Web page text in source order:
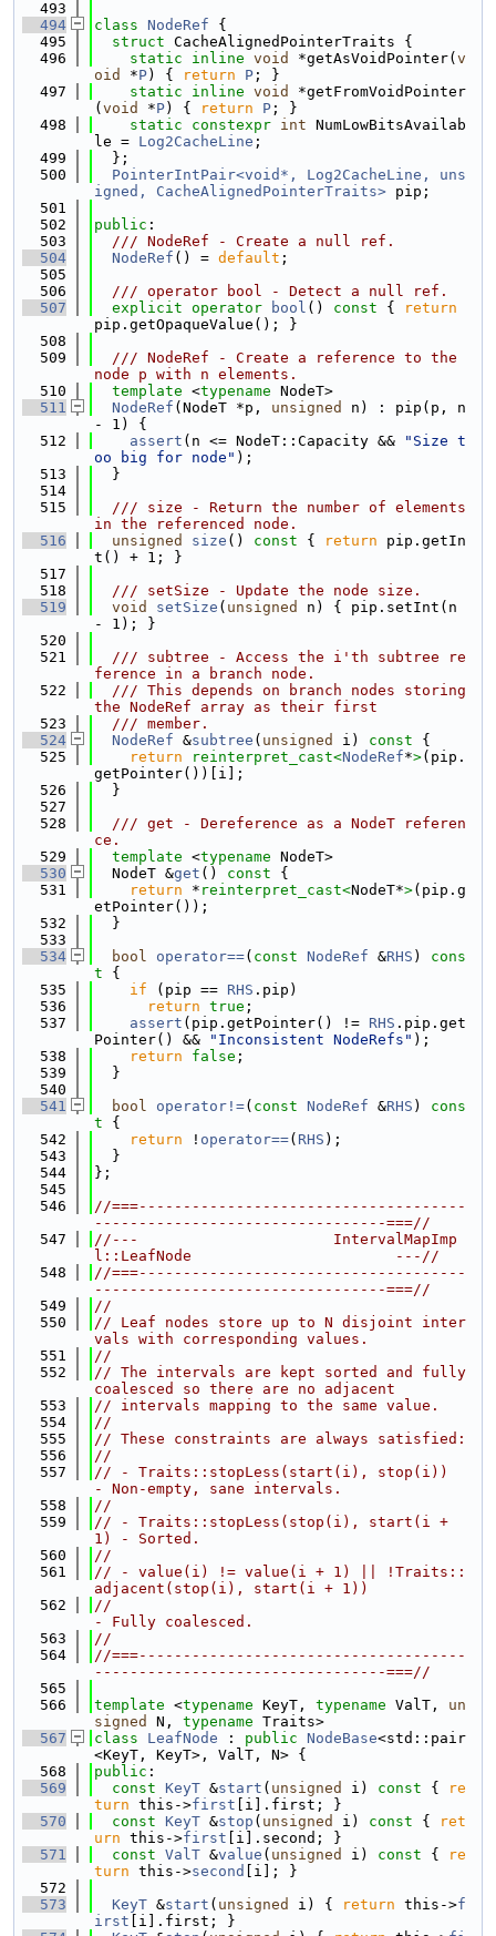
  493
  494
class NodeRef {
  495
struct CacheAlignedPointerTraits {
  496
static inline void *getAsVoidPointer( v
oid
*P) { return P ; }
  497
static inline void
*getFromVoidPointer
( void *P) { return P ; }
  498
static constexpr int NumLowBitsAvailab
le = Log2CacheLine ;
  499
  };
  500
PointerIntPair<void*, Log2CacheLine, uns
igned, CacheAlignedPointerTraits> pip;
  501
  502
public :
  503
  /// NodeRef - Create a null ref.
  504
NodeRef () = default ;
  505
  506
  /// operator bool - Detect a null ref.
  507
explicit operator bool () const {
return
pip.getOpaqueValue(); }
  508
  509
  /// NodeRef - Create a reference to the
node p with n elements.
  510
template <typename NodeT>
  511
NodeRef (NodeT *p, unsigned
n) : pip(p, n
- 1) {
  512
assert (n <= NodeT::Capacity &&
"Size t
oo big for node" );
  513
  }
  514
  515
  /// size - Return the number of elements
in the referenced node.
  516
unsigned size () const { return pip.getIn
t() + 1; }
  517
  518
  /// setSize - Update the node size.
  519
void setSize ( unsigned
n) { pip.setInt(n
- 1); }
  520
  521
  /// subtree - Access the i'th subtree re
ference in a branch node.
  522
  /// This depends on branch nodes storing
the NodeRef array as their first
  523
  /// member.
  524
NodeRef &subtree ( unsigned i) const {
  525
return reinterpret_cast<NodeRef*>(pip.
getPointer())[i];
  526
  }
  527
  528
  /// get - Dereference as a NodeT referen
ce.
  529
template <typename NodeT>
  530
  NodeT &
get () const {
  531
return * reinterpret_cast<NodeT*>(pip.g
etPointer());
  532
  }
  533
  534
bool operator==( const NodeRef &RHS )
cons
t {
  535
if (pip == RHS .pip)
  536
return true ;
  537
assert (pip.getPointer() != RHS .pip.get
Pointer() &&
"Inconsistent NodeRefs" );
  538
return false ;
  539
  }
  540
  541
bool operator!=( const NodeRef &RHS )
cons
t {
  542
return ! operator==( RHS );
  543
  }
  544
};
  545
  546
//===-------------------------------------
---------------------------------===//
  547
//---                      IntervalMapImp
l::LeafNode                       ---//
  548
//===-------------------------------------
---------------------------------===//
  549
//
  550
// Leaf nodes store up to N disjoint inter
vals with corresponding values.
  551
//
  552
// The intervals are kept sorted and fully
coalesced so there are no adjacent
  553
// intervals mapping to the same value.
  554
//
  555
// These constraints are always satisfied:
  556
//
  557
// - Traits::stopLess(start(i), stop(i))
- Non-empty, sane intervals.
  558
//
  559
// - Traits::stopLess(stop(i), start(i +
1) - Sorted.
  560
//
  561
// - value(i) != value(i + 1) || !Traits::
adjacent(stop(i), start(i + 1))
  562
//
- Fully coalesced.
  563
//
  564
//===-------------------------------------
---------------------------------===//
  565
  566
template <typename KeyT, typename ValT, un
signed
N, typename Traits>
  567
class LeafNode : public NodeBase<std::pair
<KeyT, KeyT>, ValT, N> {
  568
public :
  569
const KeyT &start ( unsigned i) const {
re
turn this->first [i].first; }
  570
const KeyT &stop ( unsigned i) const {
ret
urn this->first [i].second; }
  571
const ValT &value ( unsigned i) const {
re
turn this->second
[i]; }
  572
  573
KeyT &start ( unsigned i) { return this->f
irst [i].first; }